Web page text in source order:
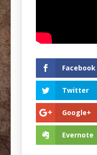
Facebook
Twitter
Google+
Evernote